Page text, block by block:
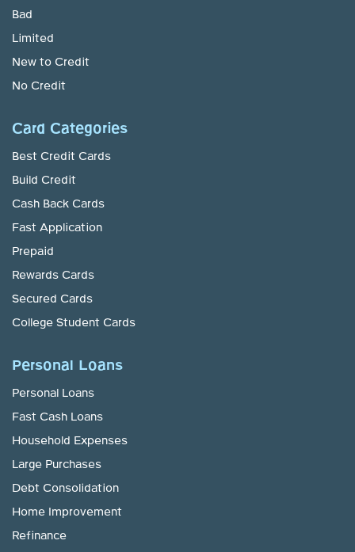
Bad
Limited
New to Credit
No Credit
Card Categories
Best Credit Cards
Build Credit
Cash Back Cards
Fast Application
Prepaid
Rewards Cards
Secured Cards
College Student Cards
Personal Loans
Personal Loans
Fast Cash Loans
Household Expenses
Large Purchases
Debt Consolidation
Home Improvement
Refinance